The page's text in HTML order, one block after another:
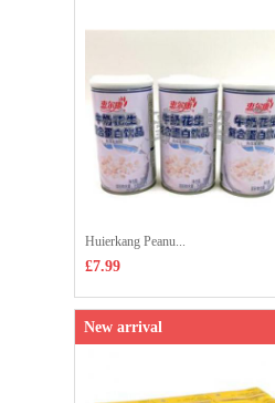
Huierkang Peanu...
£7.99
New arrival